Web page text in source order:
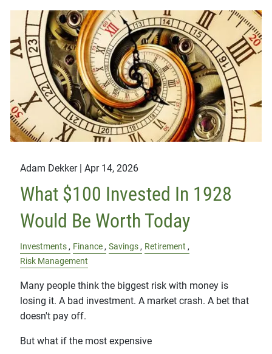
Adam Dekker |Apr 14, 2026
What $100 Invested In 1928
Would Be Worth Today
Investments Finance Savings
Retirement
Risk Management
Many people think the biggest risk with money is
losing it. A bad investment. A market crash. A bet that
doesn't pay off.
But what if the most expensive